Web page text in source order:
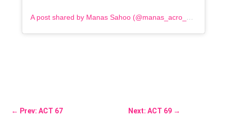
A post shared by Manas Sahoo (@manas_acro_addict)
← Prev: ACT 67 Next: ACT 69 →